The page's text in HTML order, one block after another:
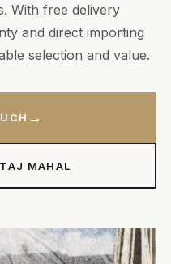
With free delivery
and direct importing
selection and value.
→
MAHAL